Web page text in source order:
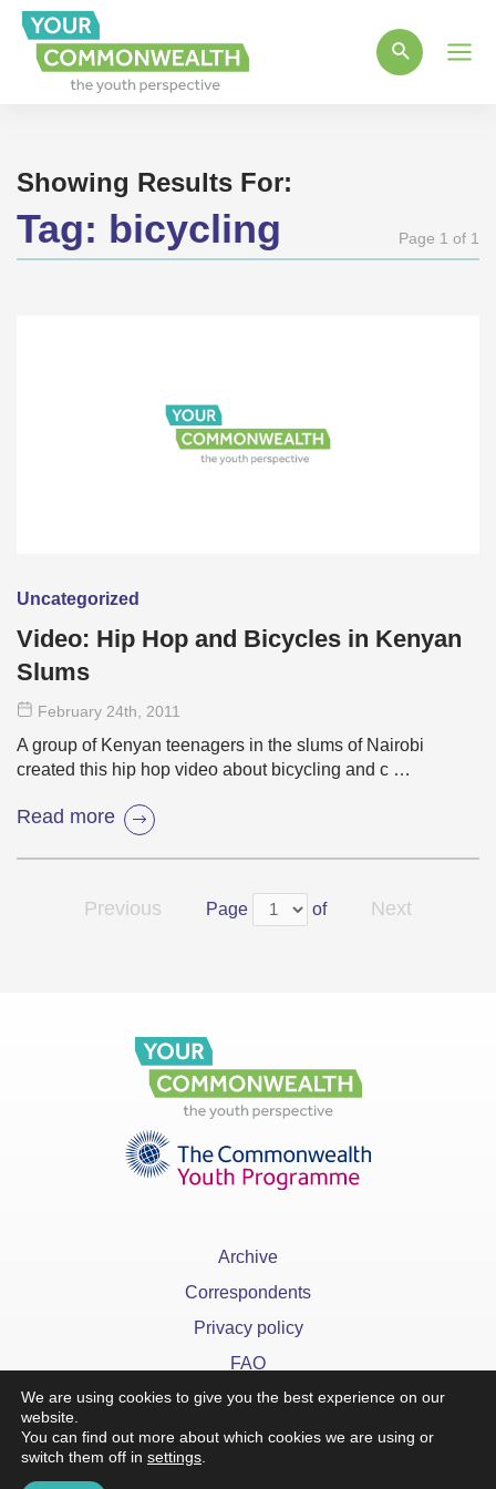
Showing Results For:
Tag: bicycling Page 1 of 1
Uncategorized
Video: Hip Hop and Bicycles in Kenyan
Slums
February 24th , 2011
A group of Kenyan teenagers in the slums of Nairobi
created this hip hop video about bicycling and c …
Read more
Previous Page of Next
Archive
Correspondents
Privacy policy
FAQ
We are using cookies to give you the best experience on our
website.
You can find out more about which cookies we are using or
switch them off in settings